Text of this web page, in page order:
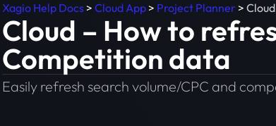
Xagio Help Docs> Cloud App> Project Planner>
Cloud – How to
Competition data
Easily refresh search volume/CPC and